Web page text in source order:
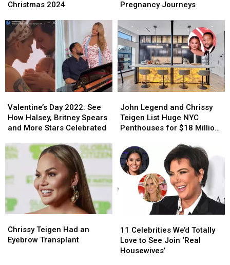
Biden
More
Celebrities
Celebrate
Christmas
2024
Christmas 2024
Biden
More
Celebrities
Celebrate
Christmas
2024
Were
About
Their
Fertility
and
Pregnancy
Journeys
Pregnancy Journeys
Were
About
Their
Fertility
and
Pregnancy
Journeys
Day
2022:
See
Halsey,
Britney
and
Stars
Celebrated
Valentine’s Day 2022: See
How Halsey, Britney Spears
and More Stars Celebrated
Day
2022:
See
Halsey,
Britney
and
Stars
Celebrated
Legend
and
Chrissy
List
Huge
NYC
Penthouses
for
John Legend and Chrissy
Teigen List Huge NYC
Penthouses for $18 Million
Legend
and
Chrissy
List
Huge
NYC
Penthouses
for
Teigen
Had
Chrissy Teigen Had an
Eyebrow Transplant
Teigen
Had
Celebrities
We’d
Totally
11 Celebrities We’d Totally
Love to See Join ‘Real
Housewives’
Celebrities
We’d
Totally